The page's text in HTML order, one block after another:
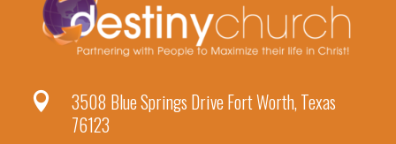

3508 Blue Springs Drive Fort Worth, Texas
76123